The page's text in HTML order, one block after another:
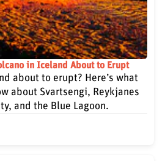
in Iceland About to Erupt
about to erupt? Here’s what
about Svartsengi, Reykjanes
and the Blue Lagoon.